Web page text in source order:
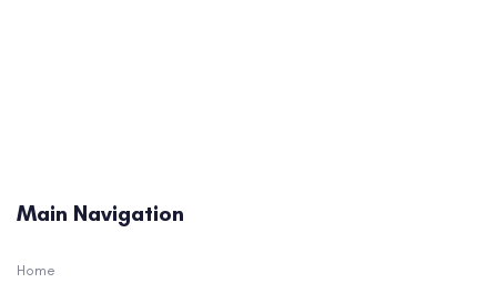
Main Navigation
Home